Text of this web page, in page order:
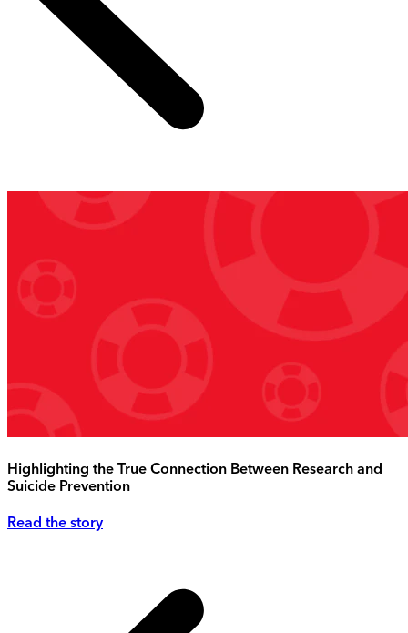
Highlighting the True Connection Between Research and
Suicide Prevention
Read the story